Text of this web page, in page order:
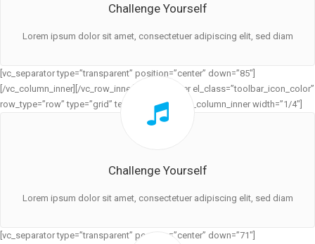
Challenge Yourself
Lorem ipsum dolor sit amet, consectetuer adipiscing elit, sed diam
[vc_separator type=”transparent” position=”center” down=”85″]
[/vc_column_inner][/vc_row_inner][vc_row_inner el_class=”toolbar_icon_color”
row_type=”row” type=”grid” text_align=”left”][vc_column_inner width=”1/4″]
Challenge Yourself
Lorem ipsum dolor sit amet, consectetuer adipiscing elit, sed diam
[vc_separator type=”transparent” position=”center” down=”71″]